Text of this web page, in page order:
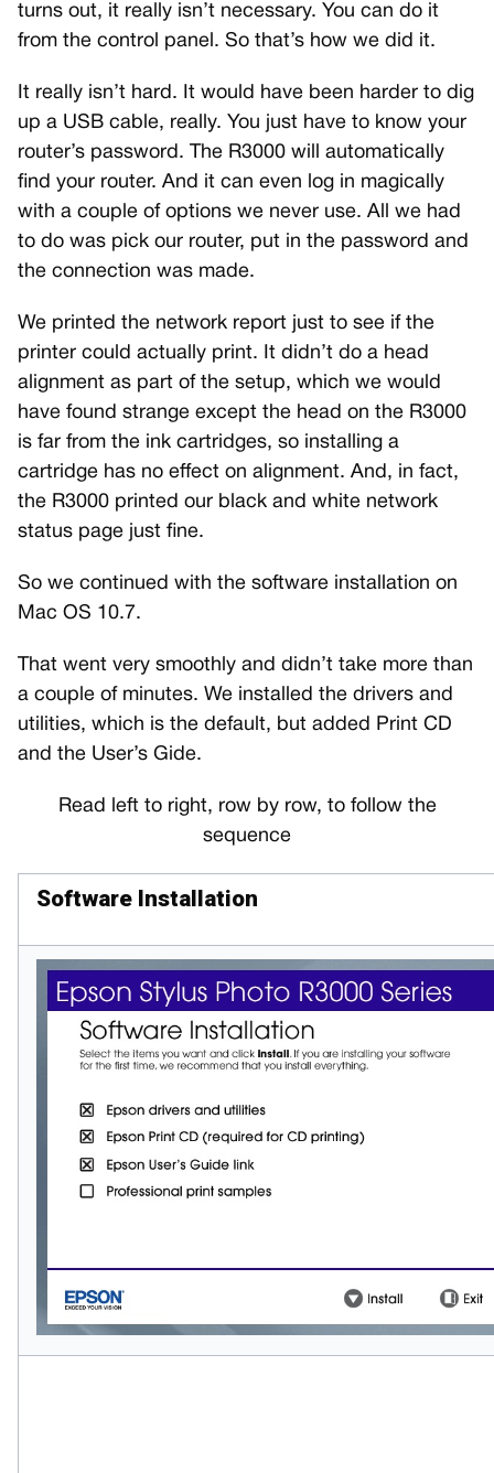
turns out, it really isn’t necessary. You can do it
from the control panel. So that’s how we did it.
It really isn’t hard. It would have been harder to dig
up a USB cable, really. You just have to know your
router’s password. The R3000 will automatically
find your router. And it can even log in magically
with a couple of options we never use. All we had
to do was pick our router, put in the password and
the connection was made.
We printed the network report just to see if the
printer could actually print. It didn’t do a head
alignment as part of the setup, which we would
have found strange except the head on the R3000
is far from the ink cartridges, so installing a
cartridge has no effect on alignment. And, in fact,
the R3000 printed our black and white network
status page just fine.
So we continued with the software installation on
Mac OS 10.7.
That went very smoothly and didn’t take more than
a couple of minutes. We installed the drivers and
utilities, which is the default, but added Print CD
and the User’s Gide.
Read left to right, row by row, to follow the
sequence
Software Installation